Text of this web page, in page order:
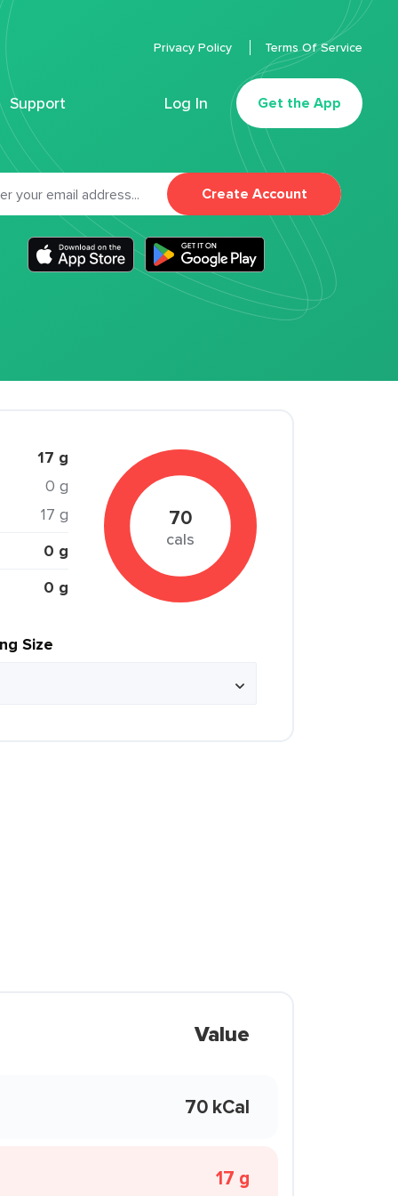
Support Log In Get the App
Privacy Policy Terms Of Service
Create Account
17 g
0 g
17 g
0 g
0 g
70
cals
Size
Value
70 kCal
17 g